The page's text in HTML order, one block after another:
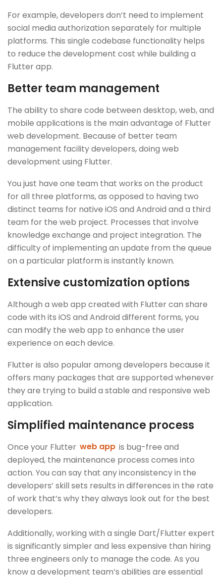
For example, developers don’t need to implement
social media authorization separately for multiple
platforms. This single codebase functionality helps
to reduce the development cost while building a
Flutter app.
Better team management
The ability to share code between desktop, web, and
mobile applications is the main advantage of Flutter
web development. Because of better team
management facility developers, doing web
development using Flutter.
You just have one team that works on the product
for all three platforms, as opposed to having two
distinct teams for native iOS and Android and a third
team for the web project. Processes that involve
knowledge exchange and project integration. The
difficulty of implementing an update from the queue
on a particular platform is instantly known.
Extensive customization options
Although a web app created with Flutter can share
code with its iOS and Android different forms, you
can modify the web app to enhance the user
experience on each device.
Flutter is also popular among developers because it
offers many packages that are supported whenever
they are trying to build a stable and responsive web
application.
Simplified maintenance process
Once your Flutter web app is bug-free and
deployed, the maintenance process comes into
action. You can say that any inconsistency in the
developers’ skill sets results in differences in the rate
of work that’s why they always look out for the best
developers.
Additionally, working with a single Dart/Flutter expert
is significantly simpler and less expensive than hiring
three engineers only to manage the code. As you
know a development team’s abilities are essential